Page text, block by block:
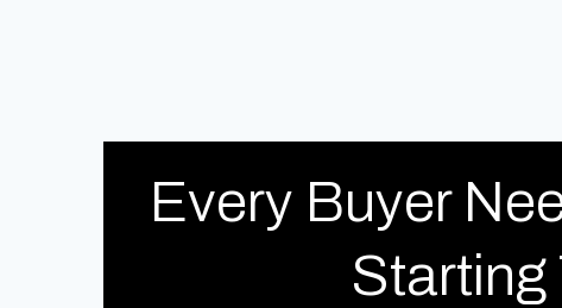
Every Buyer
Starting